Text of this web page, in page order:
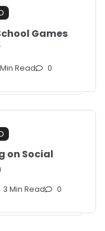
Games
Read 0
on Social
3 Min Read 0